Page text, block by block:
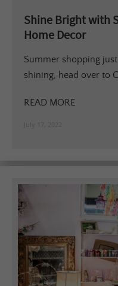
Shine Bright with
Home Decor
Summer shopping
shining, head over to
READ MORE